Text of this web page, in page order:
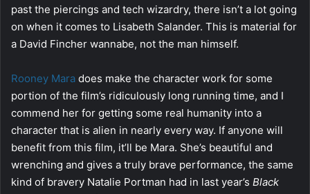
past the piercings and tech wizardry, there isn’t a lot going
on when it comes to Lisabeth Salander. This is material for
a David Fincher wannabe, not the man himself.
Rooney Mara does make the character work for some
portion of the film’s ridiculously long running time, and I
commend her for getting some real humanity into a
character that is alien in nearly every way. If anyone will
benefit from this film, it’ll be Mara. She’s beautiful and
wrenching and gives a truly brave performance, the same
kind of bravery Natalie Portman had in last year’s Black